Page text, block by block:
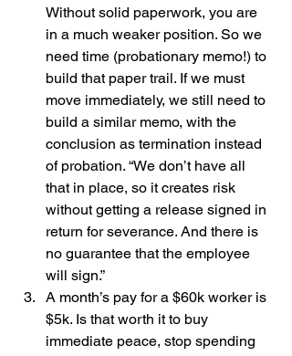
Without solid paperwork, you are
in a much weaker position. So we
need time (probationary memo!) to
build that paper trail. If we must
move immediately, we still need to
build a similar memo, with the
conclusion as termination instead
of probation. “We don’t have all
that in place, so it creates risk
without getting a release signed in
return for severance. And there is
no guarantee that the employee
will sign.”
A month’s pay for a $60k worker is
$5k. Is that worth it to buy
immediate peace, stop spending